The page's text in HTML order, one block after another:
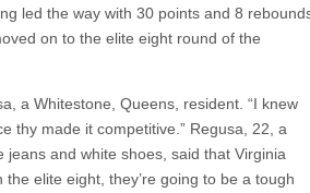
led the way with 30 points and 8
on to the elite eight round of the
a Whitestone, Queens, resident. “I knew
thy made it competitive.” Regusa, 22, a
and white shoes, said that Virginia
elite eight, they’re going to be a tough